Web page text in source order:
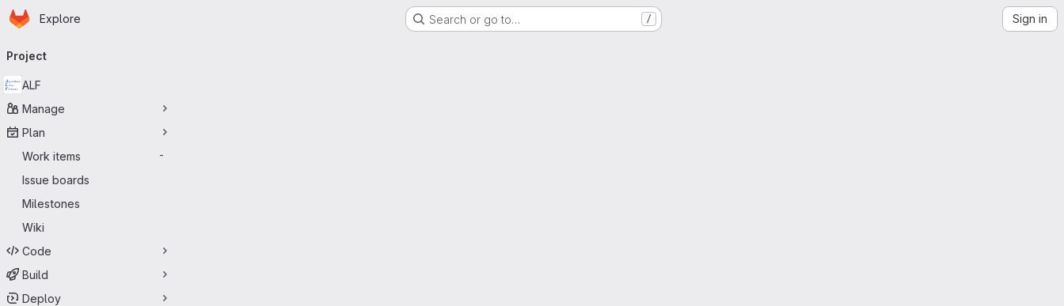
Skip to main content
Homepage
Explore Search or go to… / Sign in
navigation
Project
ALF
Manage
Plan
Work items
-
Issue boards
Milestones
Wiki
Code
Build
Deploy